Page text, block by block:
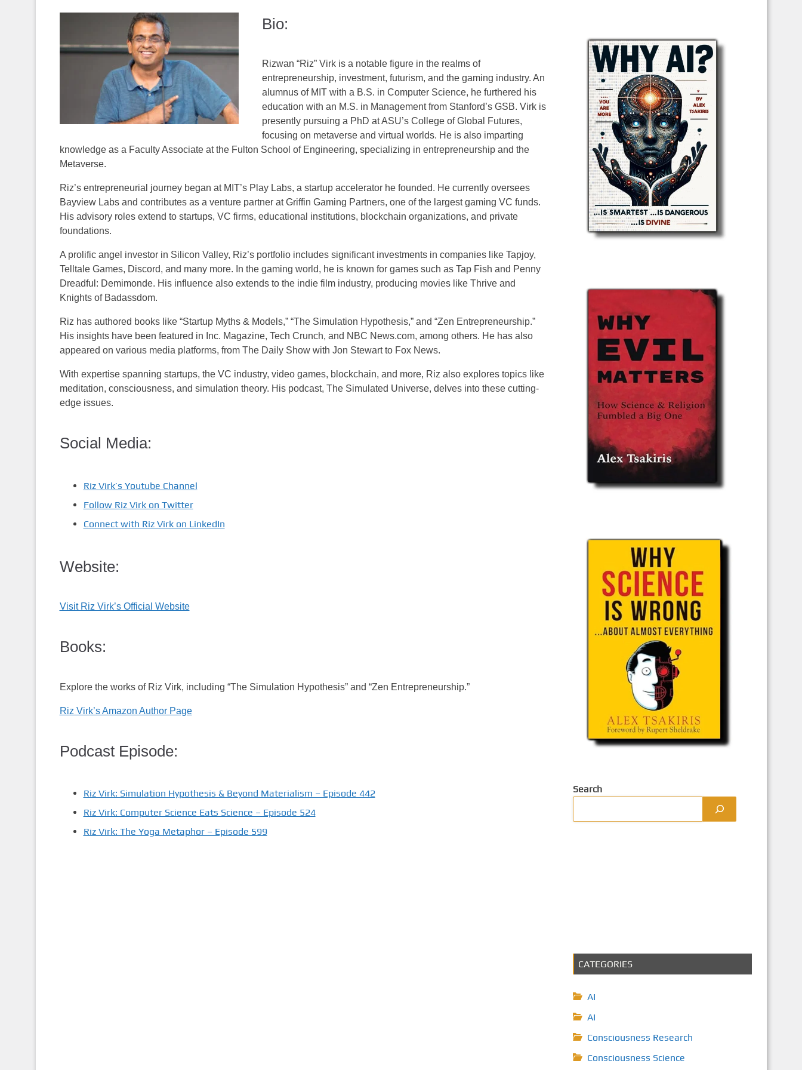
Bio:
Rizwan “Riz” Virk is a notable figure in the realms of
entrepreneurship, investment, futurism, and the gaming industry. An
alumnus of MIT with a B.S. in Computer Science, he furthered his
education with an M.S. in Management from Stanford’s GSB. Virk is
presently pursuing a PhD at ASU’s College of Global Futures,
focusing on metaverse and virtual worlds. He is also imparting
knowledge as a Faculty Associate at the Fulton School of Engineering, specializing in entrepreneurship and the
Metaverse.
Riz’s entrepreneurial journey began at MIT’s Play Labs, a startup accelerator he founded. He currently oversees
Bayview Labs and contributes as a venture partner at Griffin Gaming Partners, one of the largest gaming VC funds.
His advisory roles extend to startups, VC firms, educational institutions, blockchain organizations, and private
foundations.
A prolific angel investor in Silicon Valley, Riz’s portfolio includes significant investments in companies like Tapjoy,
Telltale Games, Discord, and many more. In the gaming world, he is known for games such as Tap Fish and Penny
Dreadful: Demimonde. His influence also extends to the indie film industry, producing movies like Thrive and
Knights of Badassdom.
Riz has authored books like “Startup Myths & Models,” “The Simulation Hypothesis,” and “Zen Entrepreneurship.”
His insights have been featured in Inc. Magazine, Tech Crunch, and NBC News.com, among others. He has also
appeared on various media platforms, from The Daily Show with Jon Stewart to Fox News.
With expertise spanning startups, the VC industry, video games, blockchain, and more, Riz also explores topics like
meditation, consciousness, and simulation theory. His podcast, The Simulated Universe, delves into these cutting-
edge issues.
Social Media:
Riz Virk’s Youtube Channel
Follow Riz Virk on Twitter
Connect with Riz Virk on LinkedIn
Website:
Visit Riz Virk’s Official Website
Books:
Explore the works of Riz Virk, including “The Simulation Hypothesis” and “Zen Entrepreneurship.”
Riz Virk’s Amazon Author Page
Podcast Episode:
Riz Virk: Simulation Hypothesis & Beyond Materialism – Episode 442
Riz Virk: Computer Science Eats Science – Episode 524
Riz Virk: The Yoga Metaphor – Episode 599
Search
CATEGORIES
AI
AI
Consciousness Research
Consciousness Science